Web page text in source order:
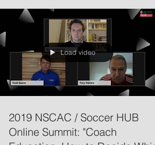
Load video
2019 NSCAC / Soccer HUB
Online Summit: "Coach